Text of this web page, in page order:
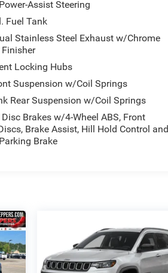
Assist Steering
Fuel Tank
Stainless Steel Exhaust w/Chrome
Locking Hubs
Suspension w/Coil Springs
Rear Suspension w/Coil Springs
Disc Brakes w/4-Wheel ABS, Front
Brake Assist, Hill Hold Control and
Brake